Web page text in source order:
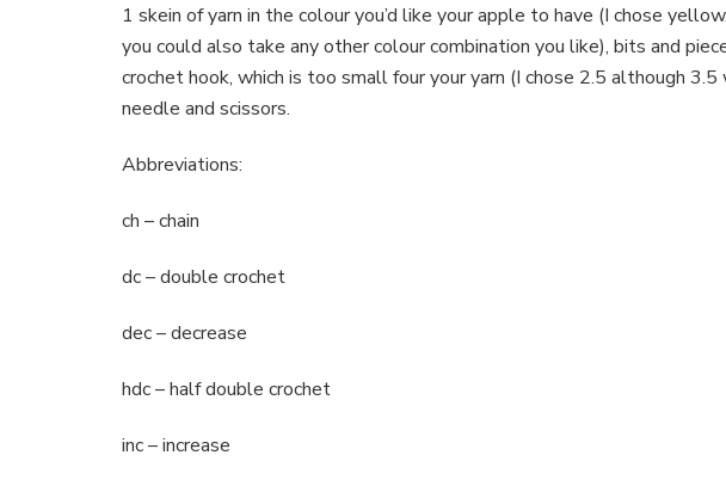
1 skein of yarn in the colour you’d like your apple to have (I chose
you could also take any other colour combination you like), bits and
crochet hook, which is too small four your yarn (I chose 2.5 although
needle and scissors.
Abbreviations:
ch – chain
dc – double crochet
dec – decrease
hdc – half double crochet
inc – increase